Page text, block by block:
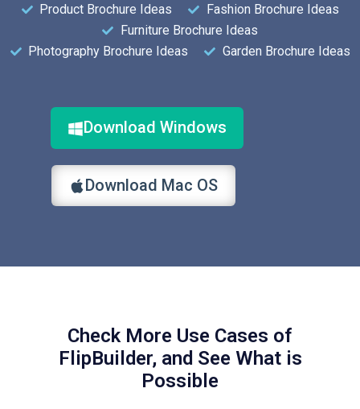
Product Brochure Ideas
Fashion Brochure Ideas
Furniture Brochure Ideas
Photography Brochure Ideas
Garden Brochure Ideas
Download Windows
Download Mac OS
Check More Use Cases of
FlipBuilder, and See What is
Possible